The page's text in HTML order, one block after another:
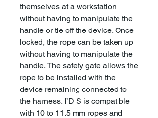
themselves at a workstation
without having to manipulate the
handle or tie off the device. Once
locked, the rope can be taken up
without having to manipulate the
handle. The safety gate allows the
rope to be installed with the
device remaining connected to
the harness. I’D S is compatible
with 10 to 11.5 mm ropes and